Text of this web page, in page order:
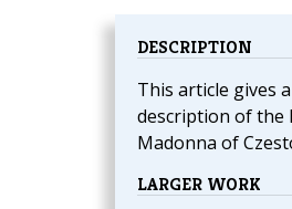
DESCRIPTION
This article gives
description of the
Madonna of
LARGER WORK